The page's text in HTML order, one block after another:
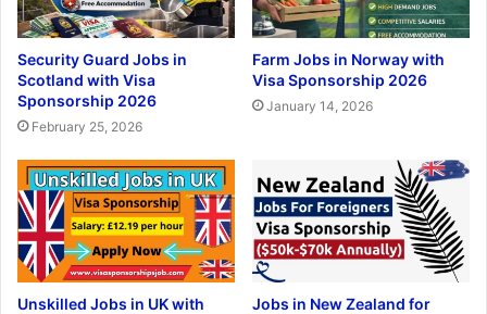
Security Guard Jobs in
Scotland with Visa
Sponsorship 2026
February 25, 2026
Farm Jobs in Norway with
Visa Sponsorship 2026
January 14, 2026
Unskilled Jobs in UK with
Jobs in New Zealand for